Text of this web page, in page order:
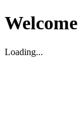
Welcome
Loading...